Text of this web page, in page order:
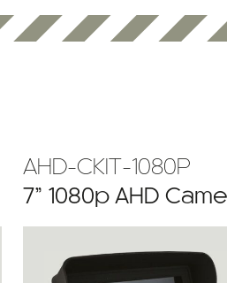
AHD-CKIT-1080P
7” 1080p AHD